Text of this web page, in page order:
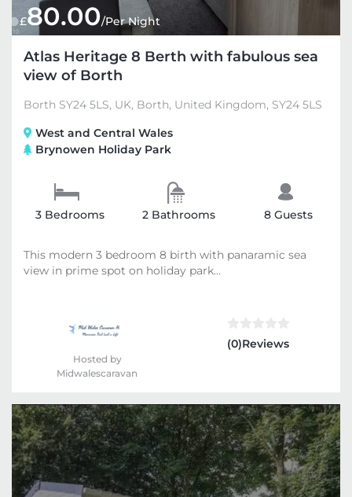
£80.00/Per Night
Atlas Heritage 8 Berth with fabulous sea
view of Borth
Borth SY24 5LS, UK, Borth, United Kingdom, SY24 5LS
West and Central Wales
Brynowen Holiday Park
3 Bedrooms 2 Bathrooms 8 Guests
This modern 3 bedroom 8 birth with panaramic sea
view in prime spot on holiday park...
Hosted by
Midwalescaravan
(0)Reviews